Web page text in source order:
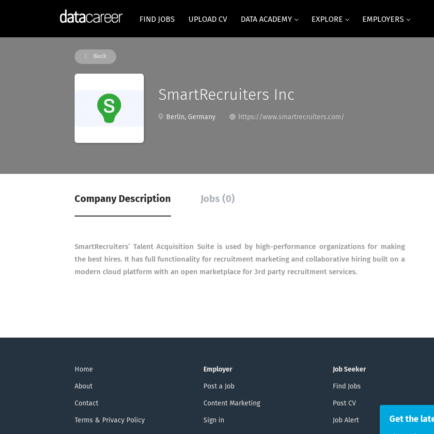
FIND JOBS UPLOAD CV DATA ACADEMY EXPLORE EMPLOYERS
Back
SmartRecruiters Inc
Berlin, Germany https://www.smartrecruiters.com/
Company Description Jobs (0)
SmartRecruiters’ Talent Acquisition Suite is used by high-performance organizations for making
the best hires. It has full functionality for recruitment marketing and collaborative hiring built on a
modern cloud platform with an open marketplace for 3rd party recruitment services.
Home
About
Contact
Terms & Privacy Policy
Employer
Post a Job
Content Marketing
Sign in
Job Seeker
Find Jobs
Post CV
Job Alert Get the